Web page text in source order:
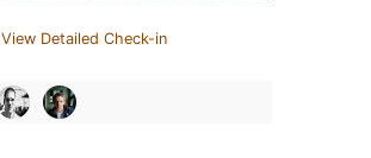
View Detailed Check-in